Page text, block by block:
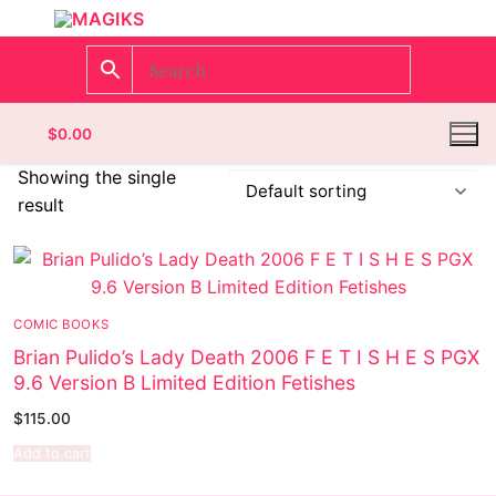
$0.00
Homepage
Categories
Wrestling
Comic Books
Login
Showing the single
result
COMIC BOOKS
Brian Pulido’s Lady Death 2006 F E T I S H E S PGX
9.6 Version B Limited Edition Fetishes
$115.00
Add to cart